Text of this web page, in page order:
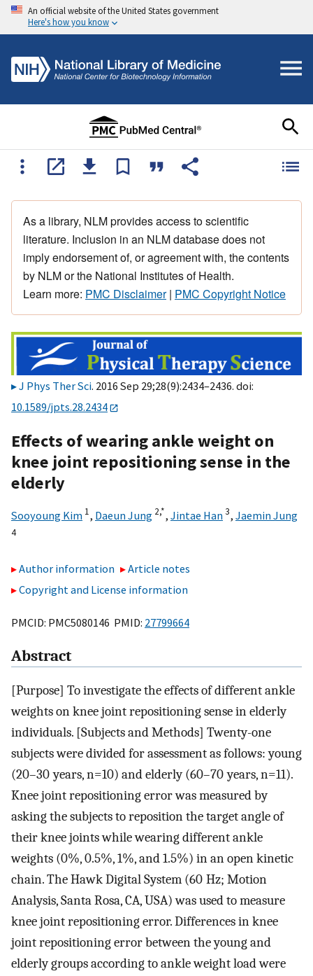
An official website of the United States government
Here's how you know
As a library, NLM provides access to scientific
literature. Inclusion in an NLM database does not
imply endorsement of, or agreement with, the contents
by NLM or the National Institutes of Health.
Learn more: PMC Disclaimer| PMC Copyright Notice
J Phys Ther Sci. 2016 Sep 29;28(9):2434–2436. doi:
10.1589/jpts.28.2434
Effects of wearing ankle weight on
knee joint repositioning sense in the
elderly
Sooyoung Kim 1, Daeun Jung 2,*, Jintae Han3, Jaemin Jung
4
Author information
Article notes
Copyright and License information
PMCID: PMC5080146 PMID: 27799664
Abstract
[Purpose] To investigate the effects of different ankle
weights on knee joint repositioning sense in elderly
individuals. [Subjects and Methods] Twenty-one
subjects were divided for assessment as follows: young
(20–30 years, n=10) and elderly (60–70 years, n=11).
Knee joint repositioning error was measured by
asking the subjects to reposition the target angle of
their knee joints while wearing different ankle
weights (0%, 0.5%, 1%, and 1.5%) in an open kinetic
chain. The Hawk Digital System (60 Hz; Motion
Analysis, Santa Rosa, CA, USA) was used to measure
knee joint repositioning error. Differences in knee
joint repositioning error between the young and
elderly groups according to ankle weight load were